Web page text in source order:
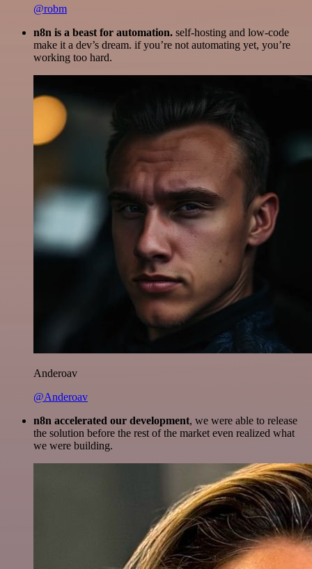
@robm
n8n is a beast for automation. self-hosting and low-code
make it a dev’s dream. if you’re not automating yet, you’re
working too hard.
Anderoav
@Anderoav
n8n accelerated our development, we were able to release
the solution before the rest of the market even realized what
we were building.